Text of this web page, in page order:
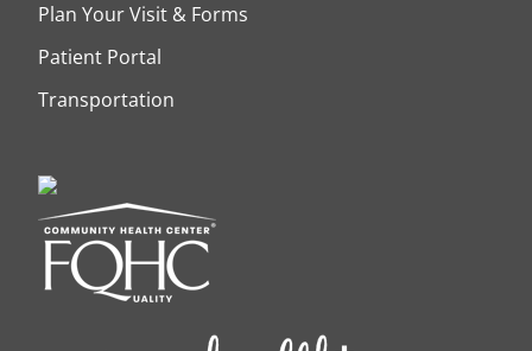
Plan Your Visit & Forms
Patient Portal
Transportation